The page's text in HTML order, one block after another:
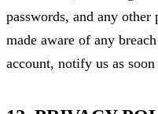
passwords, and any
made aware of any
account, notify us as soon